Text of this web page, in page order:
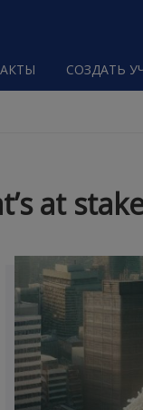
СОЗДАТЬ
at